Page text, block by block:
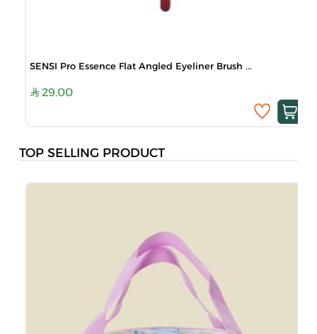
SENSI Pro Essence Flat Angled Eyeliner Brush ...
29.00
TOP SELLING PRODUCT